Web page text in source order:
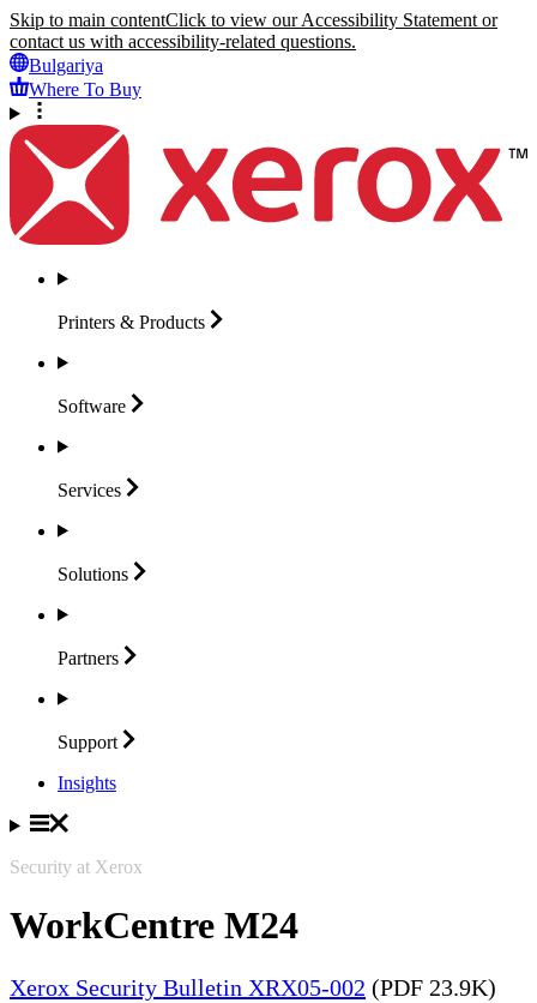
Skip to main contentClick to view our Accessibility Statement or
contact us with accessibility-related questions.
Bulgariya
Where To Buy
Printers & Products
Software
Services
Solutions
Partners
Support
Insights
Security at Xerox
WorkCentre M24
Xerox Security Bulletin XRX05-002 (PDF 23.9K)